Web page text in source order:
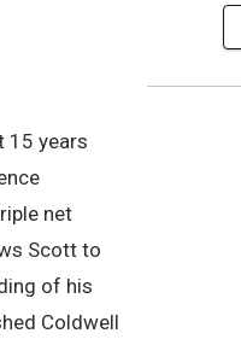
15 years
net
Scott to
of his
Coldwell